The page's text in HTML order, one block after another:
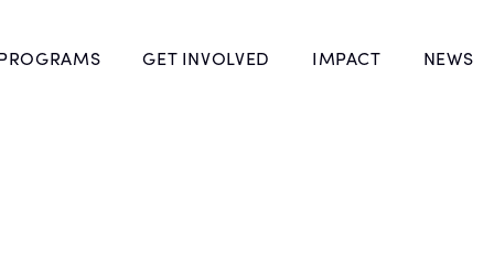
GET INVOLVED IMPACT NEWS